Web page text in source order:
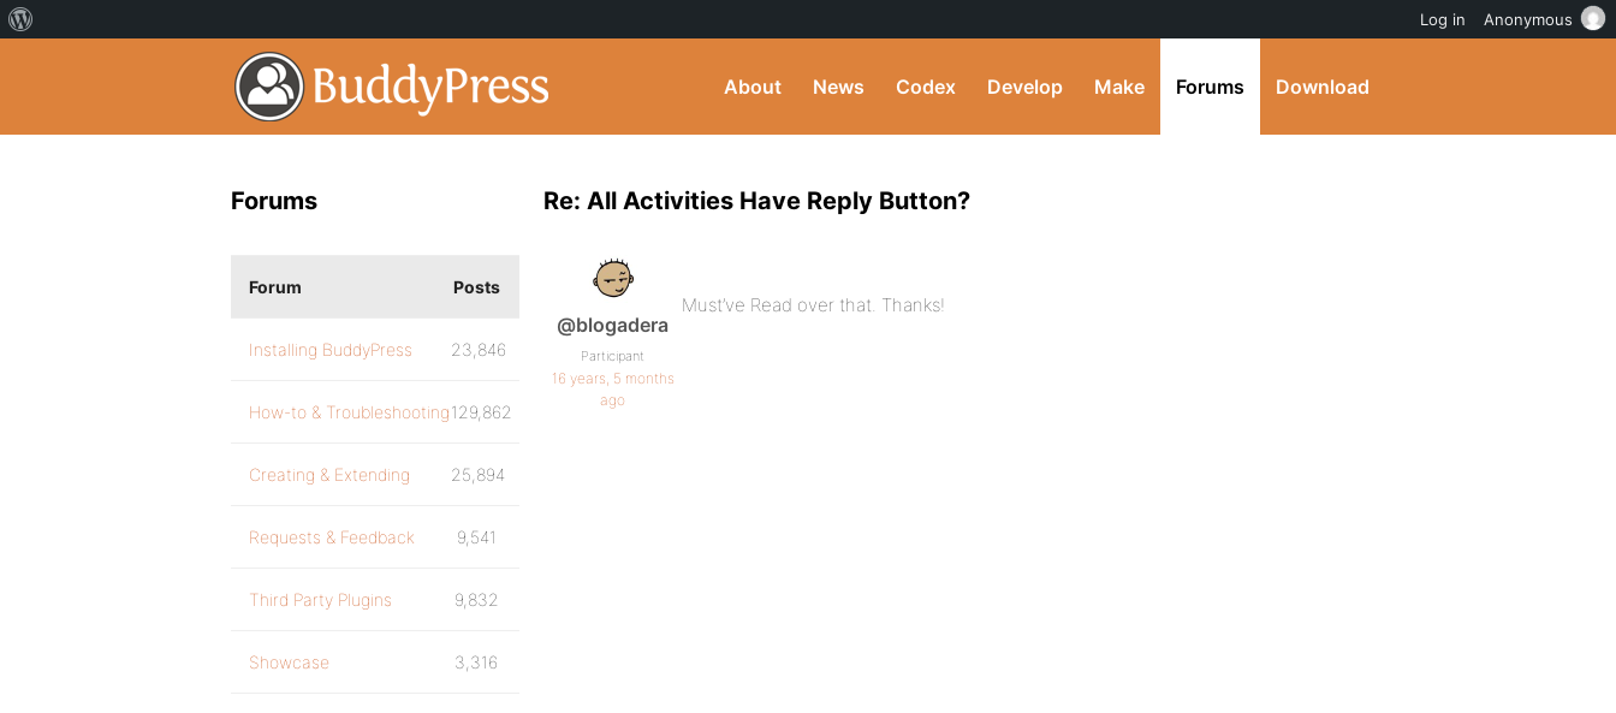
About News Codex Develop Make Forums Download
Re: All Activities Have Reply Button?
@blogadera
Participant
16 years, 5 months
ago
Must’ve Read over that. Thanks!
Forums
Forum Posts
Installing BuddyPress 23,846
How-to & Troubleshooting129,862
Creating & Extending 25,894
Requests & Feedback 9,541
Third Party Plugins 9,832
Showcase 3,316
Log in Anonymous